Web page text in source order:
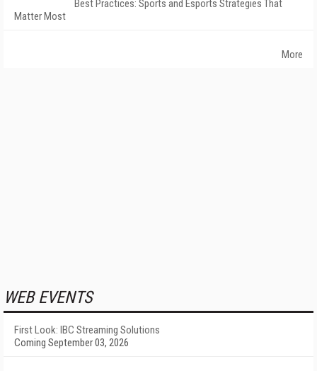
Best Practices: Sports and Esports Strategies That
Matter Most
More
WEB EVENTS
First Look: IBC Streaming Solutions
Coming September 03, 2026